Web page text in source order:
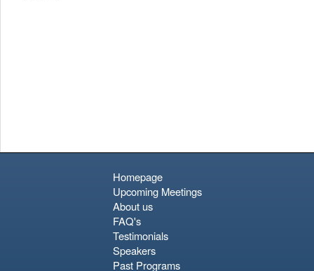
Homepage
Upcoming Meetings
About us
FAQ's
Testimonials
Speakers
Past Programs